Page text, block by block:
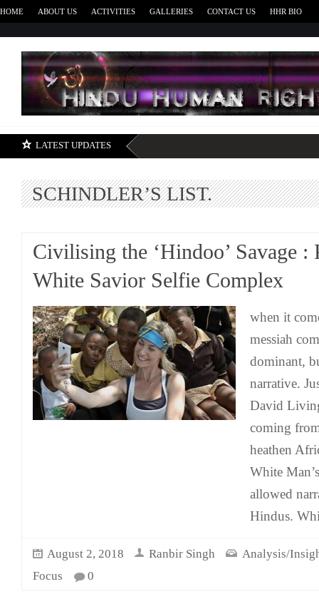
HOME ABOUT US ACTIVITIES GALLERIES CONTACT US HHR BIO
LATEST UPDATES
SCHINDLER’S LIST.
Civilising the ‘Hindoo’ Savage :
White Savior Selfie Complex
when it
messiah
dominant,
narrative.
David
coming
heathen
White
allowed
Hindus.
August 2, 2018 Ranbir Singh
Analysis/
Focus
0